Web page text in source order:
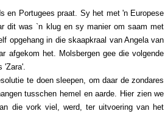
en Portugees praat. Sy het met 'n Europese
dit was `n klug en sy manier om saam met
opgehang in die skaapkraal van Angela van
afgekom het. Molsbergen gee die volgende
'Zara'.
te doen sleepen, om daar de zondares
tusschen hemel en aarde. Hier zien we
die vork viel, werd, ter uitvoering van het